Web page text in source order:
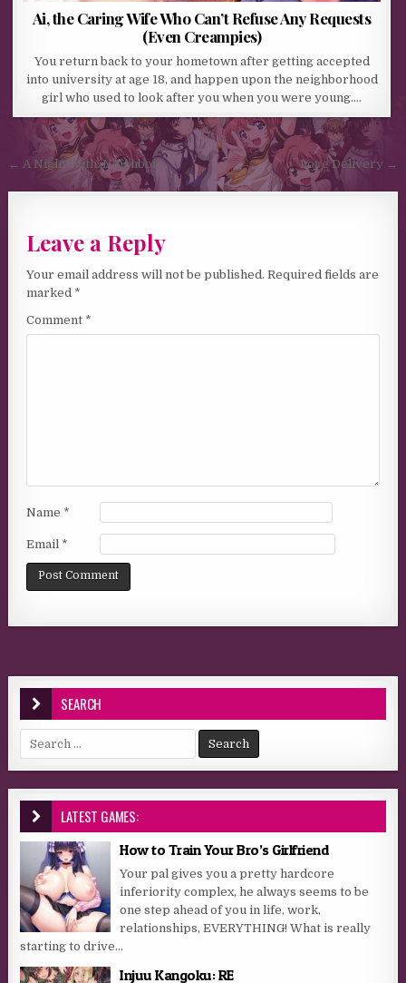
Ai, the Caring Wife Who Can’t Refuse Any Requests
(Even Creampies)
You return back to your hometown after getting accepted
into university at age 18, and happen upon the neighborhood
girl who used to look after you when you were young….
Post navigation
← A Night With: Neighbor Love Delivery →
Leave a Reply
Your email address will not be published. Required fields are
marked *
Comment *
Name *
Email *
SEARCH
Search for:
LATEST GAMES:
How to Train Your Bro’s Girlfriend
Your pal gives you a pretty hardcore
inferiority complex, he always seems to be
one step ahead of you in life, work,
relationships, EVERYTHING! What is really
starting to drive...
Injuu Kangoku: RE